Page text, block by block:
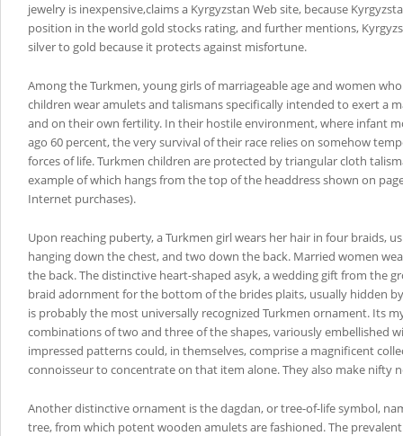
jewelry is inexpensive,claims a Kyrgyzstan Web site, because
position in the world gold stocks rating, and further mentions,
silver to gold because it protects against misfortune.
Among the Turkmen, young girls of marriageable age and women
children wear amulets and talismans specifically intended to exert a
and on their own fertility. In their hostile environment, where infant
ago 60 percent, the very survival of their race relies on somehow
forces of life. Turkmen children are protected by triangular cloth
example of which hangs from the top of the headdress shown on
Internet purchases).
Upon reaching puberty, a Turkmen girl wears her hair in four braids,
hanging down the chest, and two down the back. Married women
the back. The distinctive heart-shaped asyk, a wedding gift from the
braid adornment for the bottom of the brides plaits, usually hidden by
is probably the most universally recognized Turkmen ornament. Its
combinations of two and three of the shapes, variously embellished
impressed patterns could, in themselves, comprise a magnificent
connoisseur to concentrate on that item alone. They also make nifty
Another distinctive ornament is the dagdan, or tree-of-life symbol,
tree, from which potent wooden amulets are fashioned. The